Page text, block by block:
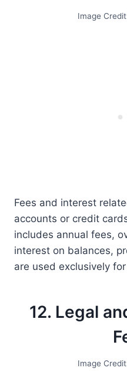
Image
Fees and interest
accounts or credit
includes annual fees,
interest on balances,
are used exclusively
12. Legal
Image